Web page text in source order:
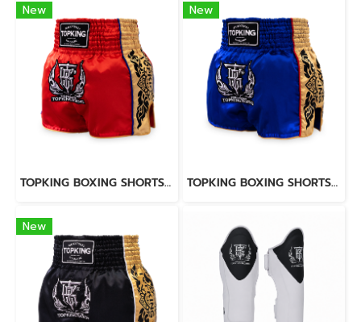
New
TOPKING BOXING SHORTS RED 276
New
TOPKING BOXING SHORTS BLUE 276
New